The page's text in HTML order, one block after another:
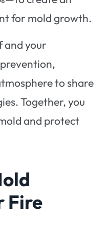
for mold growth.
and your
to share
Together, you
and protect
Fire